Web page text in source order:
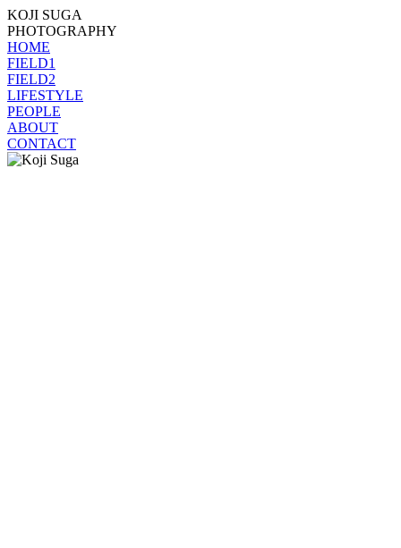
KOJI SUGA
PHOTOGRAPHY
HOME
FIELD1
FIELD2
LIFESTYLE
PEOPLE
ABOUT
CONTACT